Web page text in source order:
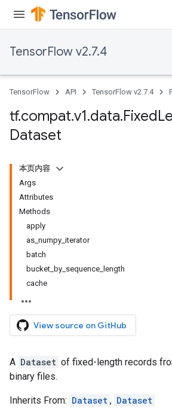
TensorFlow v2.7.4
TensorFlow API TensorFlow v2.7.4
tf.compat.v1.data.Fixed
Dataset
本页内容
Args
Attributes
Methods
apply
as_numpy_iterator
batch
bucket_by_sequence_length
cache
View source on GitHub
A Dataset of fixed-length records
binary files.
Inherits From: Dataset , Dataset